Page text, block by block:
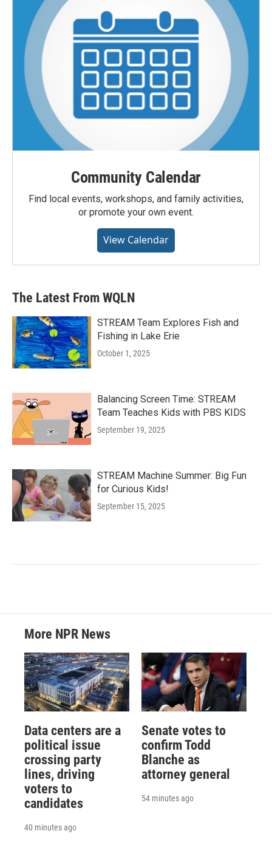
Community Calendar
Find local events, workshops, and family activities,
or promote your own event.
View Calendar
The Latest From WQLN
STREAM Team Explores Fish and
Fishing in Lake Erie
October 1, 2025
Balancing Screen Time: STREAM
Team Teaches Kids with PBS KIDS
September 19, 2025
STREAM Machine Summer: Big Fun
for Curious Kids!
September 15, 2025
More NPR News
Data centers are a
political issue
crossing party
lines, driving
voters to
candidates
40 minutes ago
Senate votes to
confirm Todd
Blanche as
attorney general
54 minutes ago